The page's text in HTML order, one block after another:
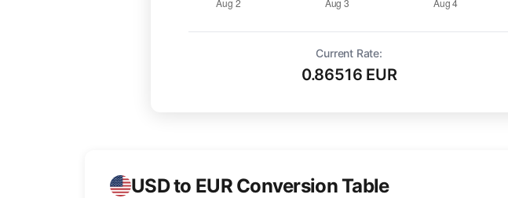
Current Rate:
0.86516 EUR
USD to EUR Conversion Table